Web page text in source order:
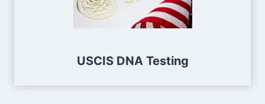
USCIS DNA Testing